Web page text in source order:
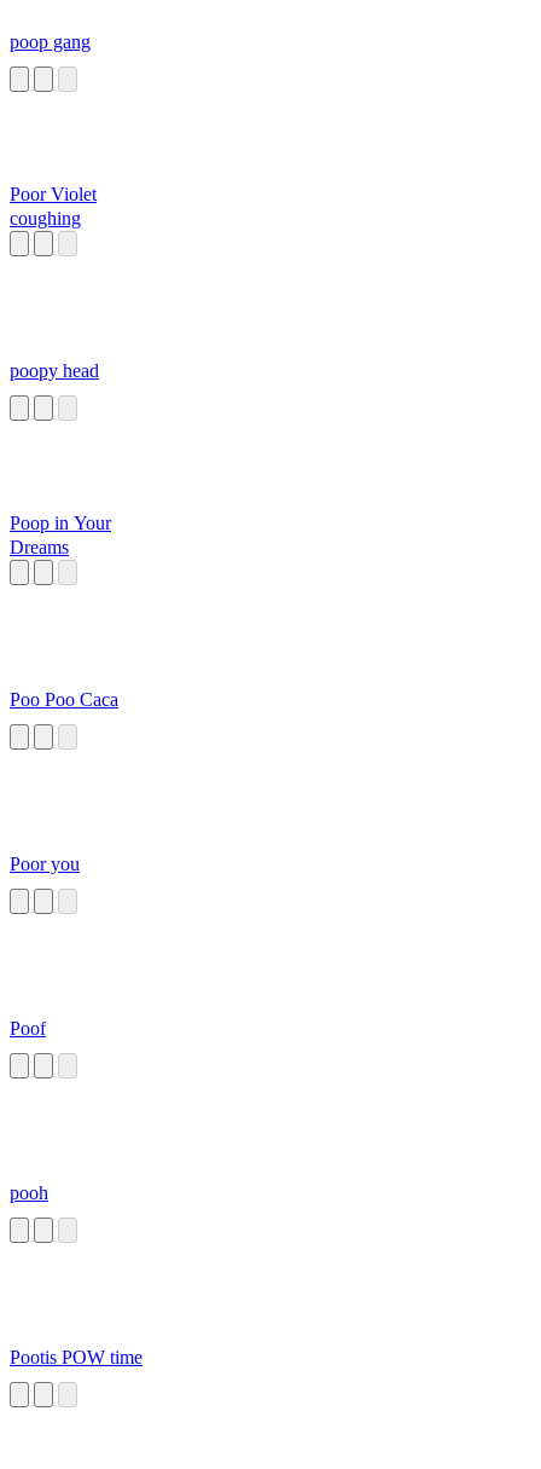
poop gang
Poor Violet
coughing
poopy head
Poop in Your
Dreams
Poo Poo Caca
Poor you
Poof
pooh
Pootis POW time